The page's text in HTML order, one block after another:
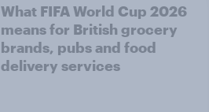
What FIFA World Cup 2026
means for British grocery
brands, pubs and food
delivery services